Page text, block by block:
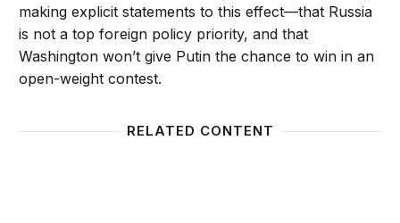
making explicit statements to this effect—that Russia
is not a top foreign policy priority, and that
Washington won’t give Putin the chance to win in an
open-weight contest.
RELATED CONTENT